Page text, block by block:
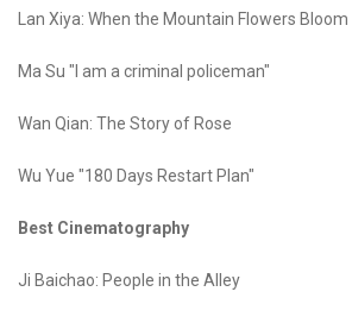
Lan Xiya: When the Mountain Flowers Bloom
Ma Su "I am a criminal policeman"
Wan Qian: The Story of Rose
Wu Yue "180 Days Restart Plan"
Best Cinematography
Ji Baichao: People in the Alley